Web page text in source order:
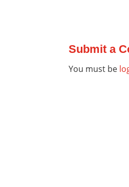
Submit a
You must be